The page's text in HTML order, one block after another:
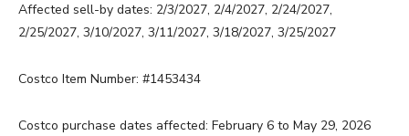
Affected sell-by dates: 2/3/2027, 2/4/2027, 2/24/2027,
2/25/2027, 3/10/2027, 3/11/2027, 3/18/2027, 3/25/2027
Costco Item Number: #1453434
Costco purchase dates affected: February 6 to May 29, 2026